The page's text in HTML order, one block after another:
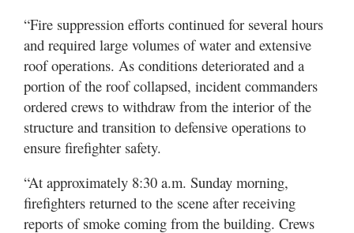
“Fire suppression efforts continued for several hours
and required large volumes of water and extensive
roof operations. As conditions deteriorated and a
portion of the roof collapsed, incident commanders
ordered crews to withdraw from the interior of the
structure and transition to defensive operations to
ensure firefighter safety.
“At approximately 8:30 a.m. Sunday morning,
firefighters returned to the scene after receiving
reports of smoke coming from the building. Crews